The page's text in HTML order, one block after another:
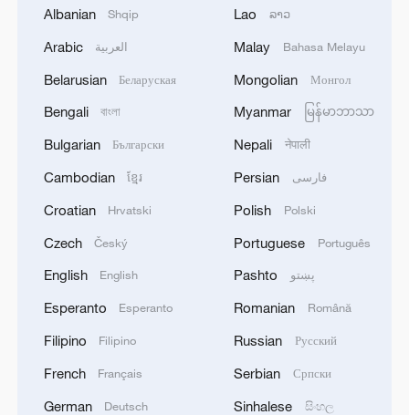
Chhea Keo.
(With input from AFP)
(Cover: Cambodians drive behind a
military vehicle for evacuation in Oddar
Meanchey province, Cambodia, July 25,
2025. /VCG)
TOP NEWS
Albanian Shqip
Arabic العربية
Belarusian Беларуская
Bengali বাংলা
Bulgarian Български
Cambodian ខ្មែរ
Croatian Hrvatski
Czech Český
English English
Esperanto Esperanto
Filipino Filipino
French Français
German Deutsch
Lao ລາວ
Malay Bahasa Melayu
Mongolian Монгол
Myanmar မြန်မာဘာသာ
Nepali नेपाली
Persian فارسی
Polish Polski
Portuguese Português
Pashto پښتو
Romanian Română
Russian Русский
Serbian Српски
Sinhalese සිංහල